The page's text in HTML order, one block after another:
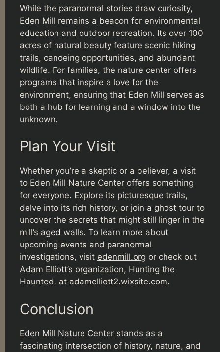
While the paranormal stories draw curiosity,
Eden Mill remains a beacon for environmental
education and outdoor recreation. Its over 100
acres of natural beauty feature scenic hiking
trails, canoeing opportunities, and abundant
wildlife. For families, the nature center offers
programs that inspire a love for the
environment, ensuring that Eden Mill serves as
both a hub for learning and a window into the
unknown.
Plan Your Visit
Whether you’re a skeptic or a believer, a visit
to Eden Mill Nature Center offers something
for everyone. Explore its picturesque trails,
delve into its rich history, or join a ghost tour to
uncover the secrets that might still linger in the
mill’s aged walls. To learn more about
upcoming events and paranormal
investigations, visit edenmill.org or check out
Adam Elliott’s organization, Hunting the
Haunted, at adamelliott2.wixsite.com.
Conclusion
Eden Mill Nature Center stands as a
fascinating intersection of history, nature, and